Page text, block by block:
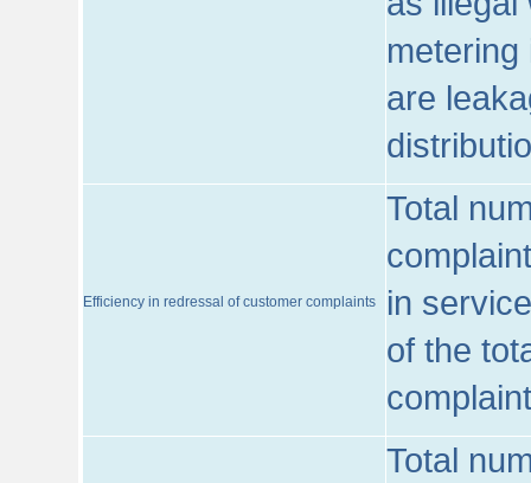
are
Efficiency in redressal of customer complaints
Total
in
of the
Total